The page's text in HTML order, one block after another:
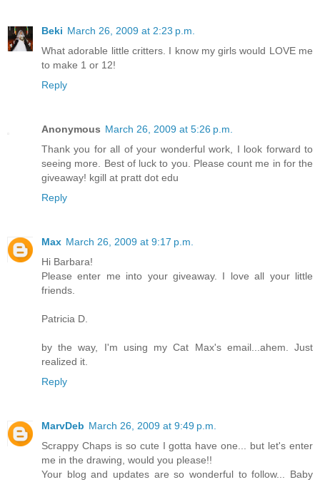
Beki March 26, 2009 at 2:23 p.m.
What adorable little critters. I know my girls would LOVE me
to make 1 or 12!
Reply
Anonymous March 26, 2009 at 5:26 p.m.
Thank you for all of your wonderful work, I look forward to
seeing more. Best of luck to you. Please count me in for the
giveaway! kgill at pratt dot edu
Reply
Max March 26, 2009 at 9:17 p.m.
Hi Barbara!
Please enter me into your giveaway. I love all your little
friends.
Patricia D.
by the way, I'm using my Cat Max's email...ahem. Just
realized it.
Reply
MarvDeb March 26, 2009 at 9:49 p.m.
Scrappy Chaps is so cute I gotta have one... but let's enter
me in the drawing, would you please!!
Your blog and updates are so wonderful to follow... Baby